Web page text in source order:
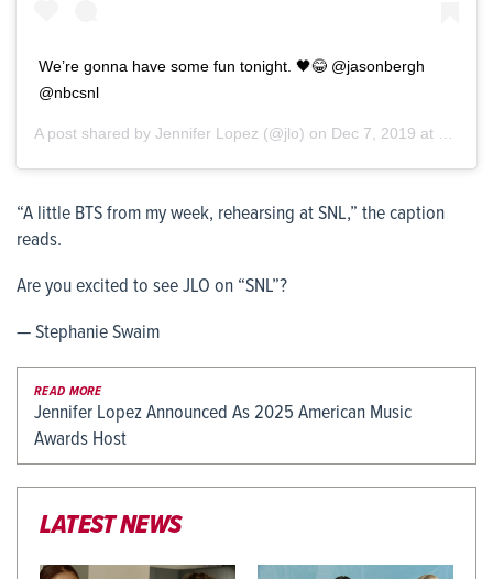
We’re gonna have some fun tonight. 🖤😂 @jasonbergh
@nbcsnl
A post shared by Jennifer Lopez (@jlo) on Dec 7, 2019 at 10:33am PST
“A little BTS from my week, rehearsing at SNL,” the caption
reads.
Are you excited to see JLO on “SNL”?
— Stephanie Swaim
READ MORE
Jennifer Lopez Announced As 2025 American Music
Awards Host
LATEST NEWS